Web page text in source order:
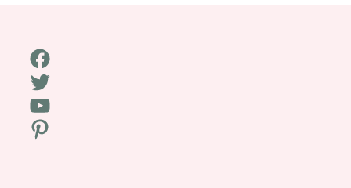
Facebook
Twitter
YouTube
Pinterest